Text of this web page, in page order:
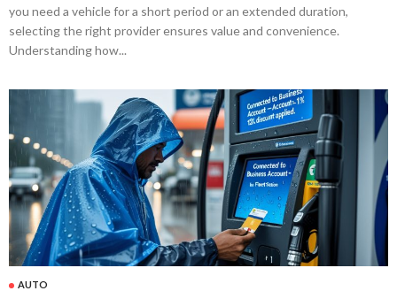
you need a vehicle for a short period or an extended duration,
selecting the right provider ensures value and convenience.
Understanding how...
AUTO